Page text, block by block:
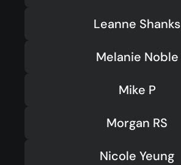
Leanne Shanks
Melanie Noble
Mike P
Morgan RS
Nicole Yeung